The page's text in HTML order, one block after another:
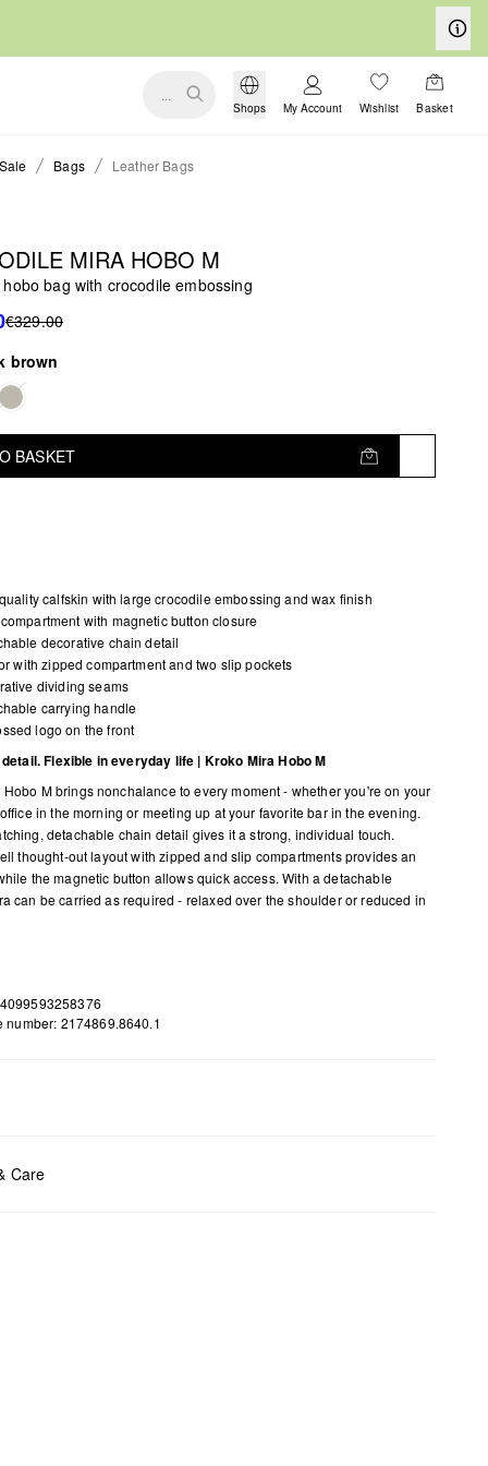
...
Shops My Account Wishlist Basket
Sale Bags Leather Bags
MIRA HOBO M
bag with crocodile embossing
€329.00
brown
BASKET
calfskin with large crocodile embossing and wax finish
with magnetic button closure
decorative chain detail
with zipped compartment and two slip pockets
dividing seams
carrying handle
logo on the front
Flexible in everyday life | Kroko Mira Hobo M
Hobo M brings nonchalance to every moment - whether you're on your
in the morning or meeting up at your favorite bar in the evening.
detachable chain detail gives it a strong, individual touch.
thought-out layout with zipped and slip compartments provides an
the magnetic button allows quick access. With a detachable
can be carried as required - relaxed over the shoulder or reduced in
number: 2174869.8640.1
Care